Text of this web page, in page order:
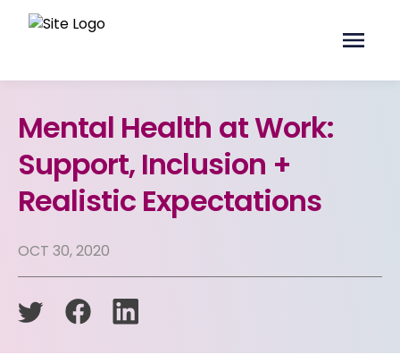
Mental Health at Work:
Support, Inclusion +
Realistic Expectations
OCT 30, 2020